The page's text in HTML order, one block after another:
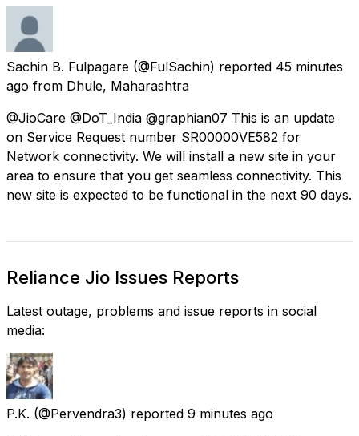
Sachin B. Fulpagare (@FulSachin) reported 45 minutes
ago from Dhule, Maharashtra
@JioCare @DoT_India @graphian07 This is an update
on Service Request number SR00000VE582 for
Network connectivity. We will install a new site in your
area to ensure that you get seamless connectivity. This
new site is expected to be functional in the next 90 days.
Reliance Jio Issues Reports
Latest outage, problems and issue reports in social
media:
P.K. (@Pervendra3) reported 9 minutes ago